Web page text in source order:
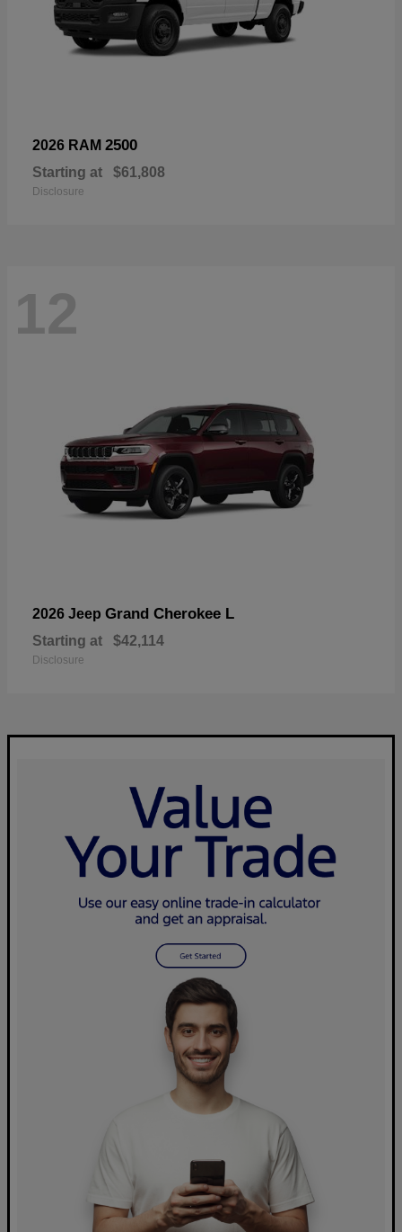
2026 RAM 2500
Starting at $61,808
Disclosure
12
2026 Jeep Grand Cherokee L
Starting at $42,114
Disclosure